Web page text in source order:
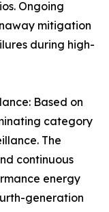
Ongoing
mitigation
during high-
Based on
category
The
continuous
energy
generation